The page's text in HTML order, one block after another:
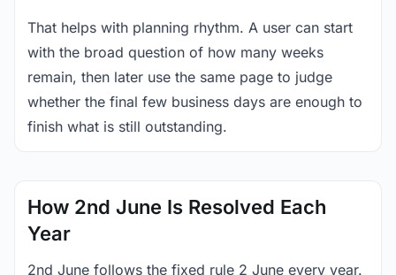
That helps with planning rhythm. A user can start
with the broad question of how many weeks
remain, then later use the same page to judge
whether the final few business days are enough to
finish what is still outstanding.
How 2nd June Is Resolved Each
Year
2nd June follows the fixed rule 2 June every year.